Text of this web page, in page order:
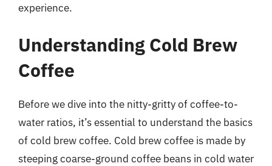
experience.
Understanding Cold Brew
Coffee
Before we dive into the nitty-gritty of coffee-to-
water ratios, it’s essential to understand the basics
of cold brew coffee. Cold brew coffee is made by
steeping coarse-ground coffee beans in cold water